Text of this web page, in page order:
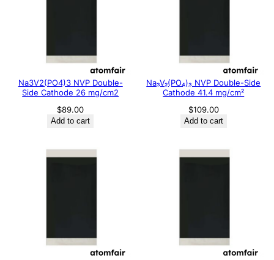
Na3V2(PO4)3 NVP Double-
Side Cathode 26 mg/cm2
$89.00
Add to cart
Na₃V₂(PO₄)₃ NVP Double-Side
Cathode 41.4 mg/cm²
$109.00
Add to cart